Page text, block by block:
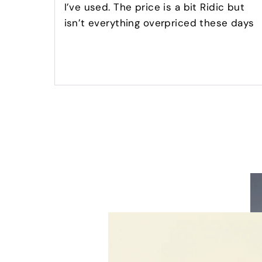
I’ve used. The price is a bit Ridic but
isn’t everything overpriced these days